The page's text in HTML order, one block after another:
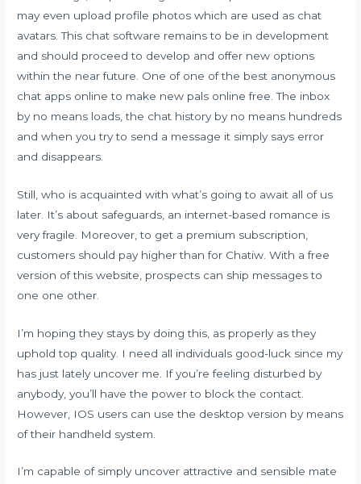
may even upload profile photos which are used as chat
avatars. This chat software remains to be in development
and should proceed to develop and offer new options
within the near future. One of one of the best anonymous
chat apps online to make new pals online free. The inbox
by no means loads, the chat history by no means hundreds
and when you try to send a message it simply says error
and disappears.
Still, who is acquainted with what’s going to await all of us
later. It’s about safeguards, an internet-based romance is
very fragile. Moreover, to get a premium subscription,
customers should pay higher than for Chatiw. With a free
version of this website, prospects can ship messages to
one one other.
I’m hoping they stays by doing this, as properly as they
uphold top quality. I need all individuals good-luck since my
has just lately uncover me. If you’re feeling disturbed by
anybody, you’ll have the power to block the contact.
However, IOS users can use the desktop version by means
of their handheld system.
I’m capable of simply uncover attractive and sensible mate